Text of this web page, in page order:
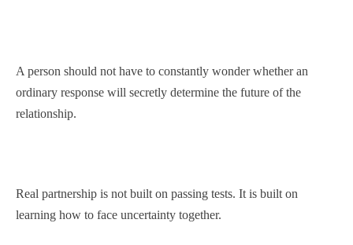
A person should not have to constantly wonder whether an
ordinary response will secretly determine the future of the
relationship.
Real partnership is not built on passing tests. It is built on
learning how to face uncertainty together.